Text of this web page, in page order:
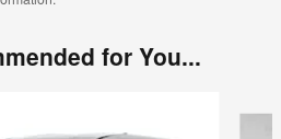
for You...